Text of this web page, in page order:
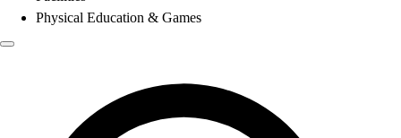
Physical Education & Games